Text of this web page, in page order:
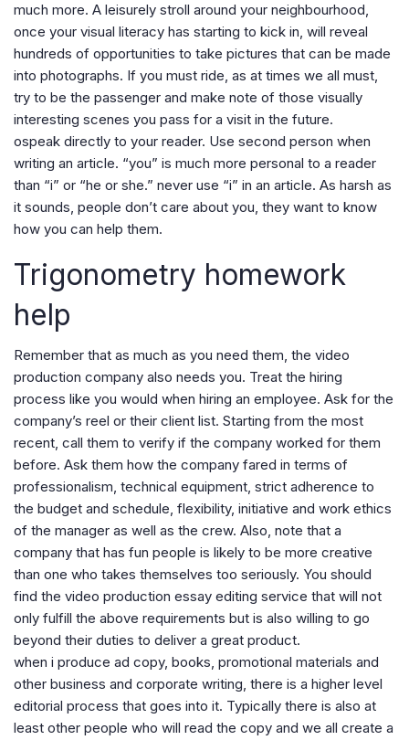
much more. A leisurely stroll around your neighbourhood,
once your visual literacy has starting to kick in, will reveal
hundreds of opportunities to take pictures that can be made
into photographs. If you must ride, as at times we all must,
try to be the passenger and make note of those visually
interesting scenes you pass for a visit in the future.
ospeak directly to your reader. Use second person when
writing an article. “you” is much more personal to a reader
than “i” or “he or she.” never use “i” in an article. As harsh as
it sounds, people don’t care about you, they want to know
how you can help them.
Trigonometry homework
help
Remember that as much as you need them, the video
production company also needs you. Treat the hiring
process like you would when hiring an employee. Ask for the
company’s reel or their client list. Starting from the most
recent, call them to verify if the company worked for them
before. Ask them how the company fared in terms of
professionalism, technical equipment, strict adherence to
the budget and schedule, flexibility, initiative and work ethics
of the manager as well as the crew. Also, note that a
company that has fun people is likely to be more creative
than one who takes themselves too seriously. You should
find the video production essay editing service that will not
only fulfill the above requirements but is also willing to go
beyond their duties to deliver a great product.
when i produce ad copy, books, promotional materials and
other business and corporate writing, there is a higher level
editorial process that goes into it. Typically there is also at
least other people who will read the copy and we all create a